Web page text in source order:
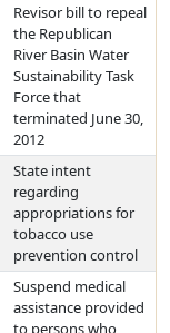
Revisor bill to repeal
the Republican
River Basin Water
Sustainability Task
Force that
terminated June 30,
2012
State intent
regarding
appropriations for
tobacco use
prevention control
Suspend medical
assistance provided
to persons who